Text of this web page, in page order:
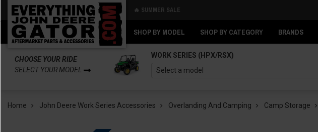
🔥 SUMMER SALE
SHOP BY MODEL SHOP BY CATEGORY BRANDS
CHOOSE YOUR RIDE
SELECT YOUR MODEL
WORK SERIES (HPX/RSX)
Home John Deere Work Series Accessories Overlanding And Camping Camp Storage
Back
Back